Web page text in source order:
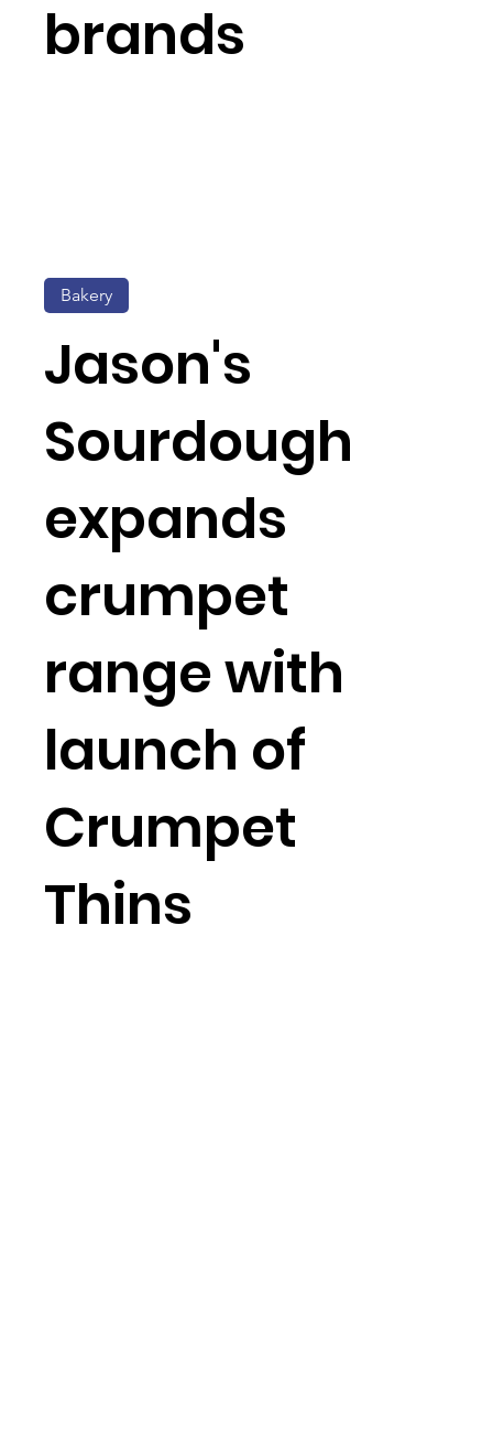
brands
Bakery
Jason's
Sourdough
expands
crumpet
range with
launch of
Crumpet
Thins